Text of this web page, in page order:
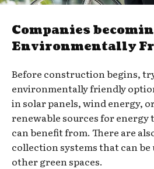
Companies
Environmentally
Before construction begins,
environmentally friendly
in solar panels, wind energy,
renewable sources for energy
can benefit from. There are
collection systems that can be
other green spaces.